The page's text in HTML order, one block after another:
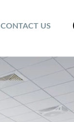
CONTACT US